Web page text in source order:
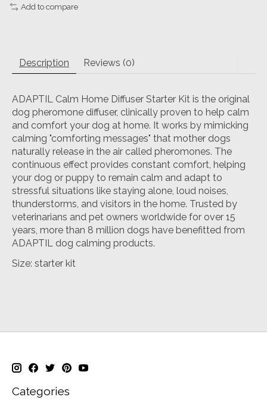
Add to compare
Description Reviews (0)
ADAPTIL Calm Home Diffuser Starter Kit is the original
dog pheromone diffuser, clinically proven to help calm
and comfort your dog at home. It works by mimicking
calming "comforting messages" that mother dogs
naturally release in the air called pheromones. The
continuous effect provides constant comfort, helping
your dog or puppy to remain calm and adapt to
stressful situations like staying alone, loud noises,
thunderstorms, and visitors in the home. Trusted by
veterinarians and pet owners worldwide for over 15
years, more than 8 million dogs have benefitted from
ADAPTIL dog calming products.
Size: starter kit
Categories